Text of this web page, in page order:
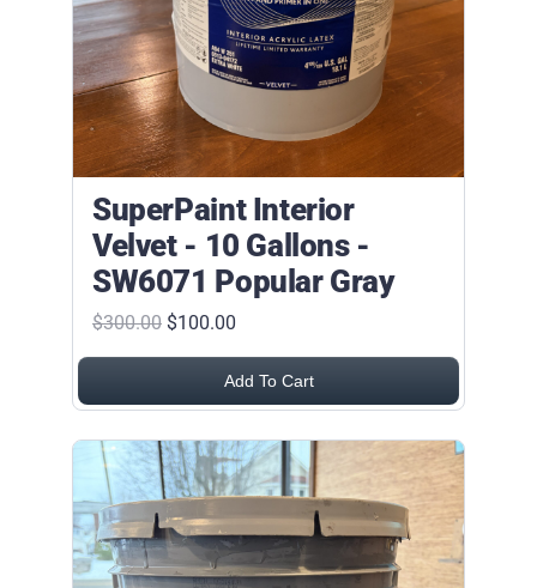
SuperPaint Interior
Velvet - 10 Gallons -
SW6071 Popular Gray
$300.00 $100.00
Add To Cart